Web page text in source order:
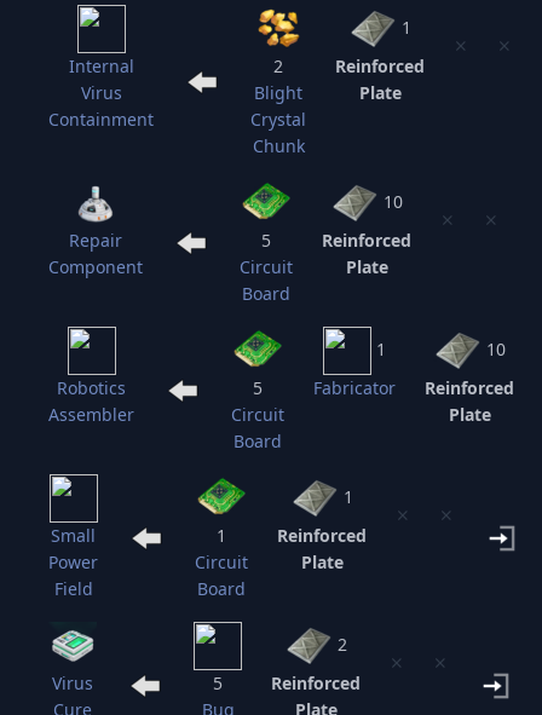
Internal
Virus
Containment
2
Blight
Crystal
Chunk
1
Reinforced
Plate
⨯ ⨯
Repair
Component
5
Circuit
Board
10
Reinforced
Plate
⨯ ⨯
Robotics
Assembler
5
Circuit
Board
1
Fabricator
10
Reinforced
Plate
Small
Power
Field
1
Circuit
Board
1
Reinforced
Plate
⨯ ⨯
Virus
Cure
5
Bug
2
Reinforced
Plate
⨯ ⨯